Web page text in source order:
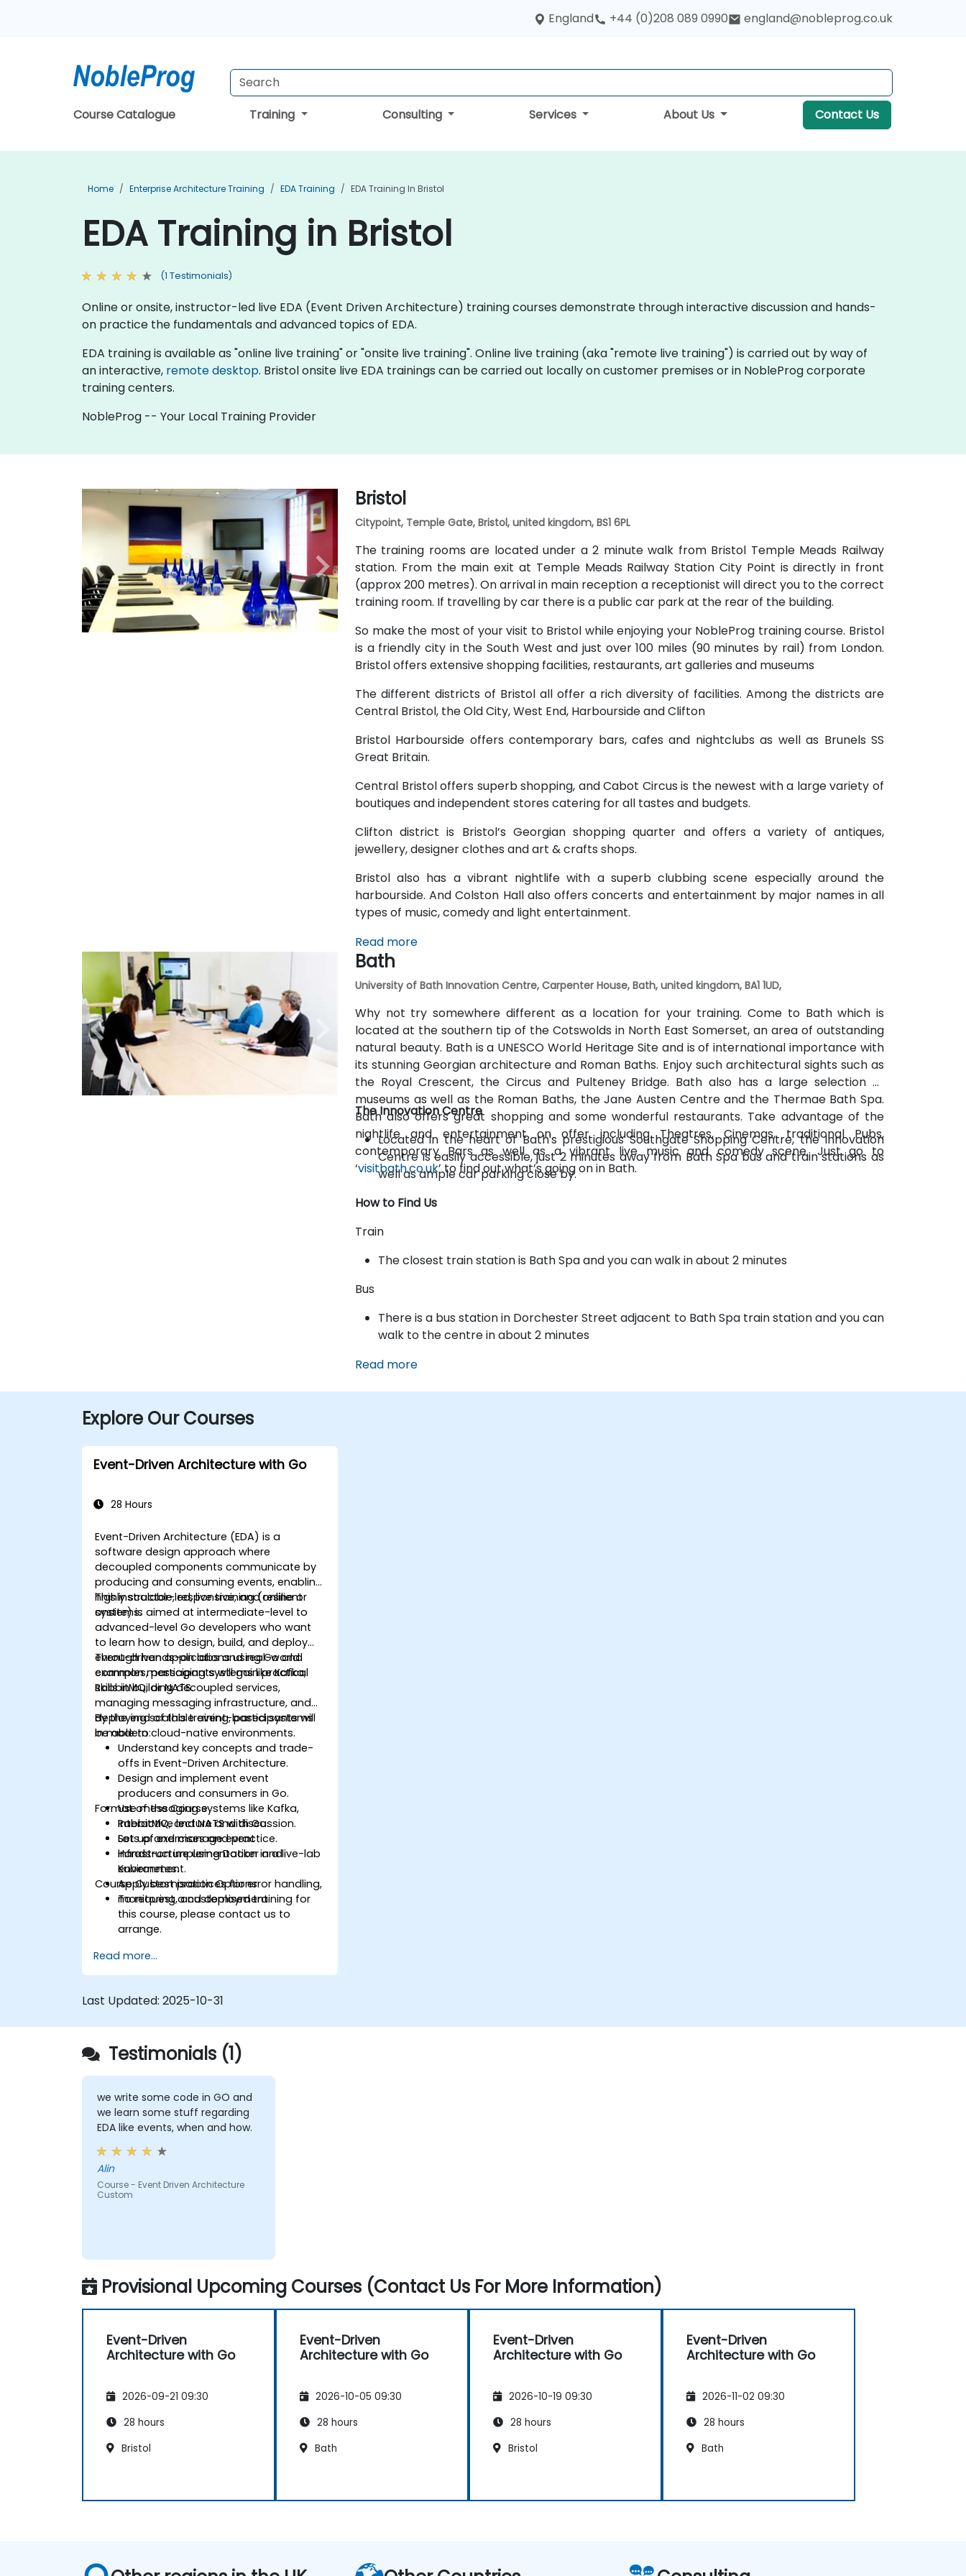
England +44 (0)208 089 0990 england@nobleprog.co.uk
Course Catalogue Training Consulting Services About Us Contact Us
Home Enterprise Architecture Training EDA Training EDA Training In Bristol
EDA Training in Bristol
(1 Testimonials)
Online or onsite, instructor-led live EDA (Event Driven Architecture) training courses demonstrate through interactive discussion and hands-
on practice the fundamentals and advanced topics of EDA.
EDA training is available as "online live training" or "onsite live training". Online live training (aka "remote live training") is carried out by way of
an interactive, remote desktop. Bristol onsite live EDA trainings can be carried out locally on customer premises or in NobleProg corporate
training centers.
NobleProg -- Your Local Training Provider
Bristol
Citypoint, Temple Gate, Bristol, united kingdom, BS1 6PL
The training rooms are located under a 2 minute walk from Bristol Temple Meads Railway
station. From the main exit at Temple Meads Railway Station City Point is directly in front
(approx 200 metres). On arrival in main reception a receptionist will direct you to the correct
training room. If travelling by car there is a public car park at the rear of the building.
So make the most of your visit to Bristol while enjoying your NobleProg training course. Bristol
is a friendly city in the South West and just over 100 miles (90 minutes by rail) from London.
Bristol offers extensive shopping facilities, restaurants, art galleries and museums
The different districts of Bristol all offer a rich diversity of facilities. Among the districts are
Central Bristol, the Old City, West End, Harbourside and Clifton
Bristol Harbourside offers contemporary bars, cafes and nightclubs as well as Brunels SS
Great Britain.
Central Bristol offers superb shopping, and Cabot Circus is the newest with a large variety of
boutiques and independent stores catering for all tastes and budgets.
Clifton district is Bristol’s Georgian shopping quarter and offers a variety of antiques,
jewellery, designer clothes and art & crafts shops.
Bristol also has a vibrant nightlife with a superb clubbing scene especially around the
harbourside. And Colston Hall also offers concerts and entertainment by major names in all
types of music, comedy and light entertainment.
Read more
Bath
University of Bath Innovation Centre, Carpenter House, Bath, united kingdom, BA1 1UD,
Why not try somewhere different as a location for your training. Come to Bath which is
located at the southern tip of the Cotswolds in North East Somerset, an area of outstanding
natural beauty. Bath is a UNESCO World Heritage Site and is of international importance with
its stunning Georgian architecture and Roman Baths. Enjoy such architectural sights such as
the Royal Crescent, the Circus and Pulteney Bridge. Bath also has a large selection of
museums as well as the Roman Baths, the Jane Austen Centre and the Thermae Bath Spa.
Bath also offers great shopping and some wonderful restaurants. Take advantage of the
nightlife and entertainment on offer including Theatres, Cinemas, traditional Pubs,
contemporary Bars as well as a vibrant live music and comedy scene. Just go to
‘visitbath.co.uk’ to find out what’s going on in Bath.
The Innovation Centre
Located in the heart of Bath's prestigious Southgate Shopping Centre, the Innovation
Centre is easily accessible, just 2 minutes away from Bath Spa bus and train stations as
well as ample car parking close by.
How to Find Us
Train
The closest train station is Bath Spa and you can walk in about 2 minutes
Bus
There is a bus station in Dorchester Street adjacent to Bath Spa train station and you can
walk to the centre in about 2 minutes
Read more
Explore Our Courses
Event-Driven Architecture with Go
28 Hours
Event-Driven Architecture (EDA) is a
software design approach where
decoupled components communicate by
producing and consuming events, enabling
highly scalable, responsive, and resilient
systems.
This instructor-led, live training (online or
onsite) is aimed at intermediate-level to
advanced-level Go developers who want
to learn how to design, build, and deploy
event-driven applications using Go and
common messaging systems like Kafka,
RabbitMQ, or NATS.
Through hands-on labs and real-world
examples, participants will gain practical
skills in building decoupled services,
managing messaging infrastructure, and
deploying scalable event-based systems
in modern cloud-native environments.
By the end of this training, participants will
be able to:
Understand key concepts and trade-
offs in Event-Driven Architecture.
Design and implement event
producers and consumers in Go.
Use messaging systems like Kafka,
RabbitMQ, and NATS with Go.
Set up and manage event
infrastructure using Docker and
Kubernetes.
Apply best practices for error handling,
monitoring, and deployment.
Format of the Course
Interactive lecture and discussion.
Lots of exercises and practice.
Hands-on implementation in a live-lab
environment.
Course Customisation Options
To request a customised training for
this course, please contact us to
arrange.
Read more...
Last Updated: 2025-10-31
Testimonials (1)
we write some code in GO and
we learn some stuff regarding
EDA like events, when and how.
Alin
Course - Event Driven Architecture
Custom
Provisional Upcoming Courses (Contact Us For More Information)
Event-Driven
Architecture with Go
2026-09-21 09:30
28 hours
Bristol
Event-Driven
Architecture with Go
2026-10-05 09:30
28 hours
Bath
Event-Driven
Architecture with Go
2026-10-19 09:30
28 hours
Bristol
Event-Driven
Architecture with Go
2026-11-02 09:30
28 hours
Bath